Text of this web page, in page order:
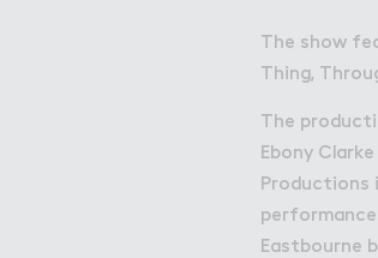
The show
Thing,
The
Ebony
Productions
Eastbourne